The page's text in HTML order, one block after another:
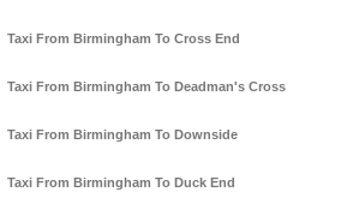
Taxi From Birmingham To Cross End
Taxi From Birmingham To Deadman's Cross
Taxi From Birmingham To Downside
Taxi From Birmingham To Duck End